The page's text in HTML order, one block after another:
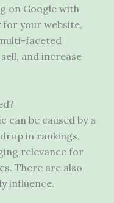
on Google with
your website,
faceted
and increase
can be caused by a
in rankings,
relevance for
There are also
influence.